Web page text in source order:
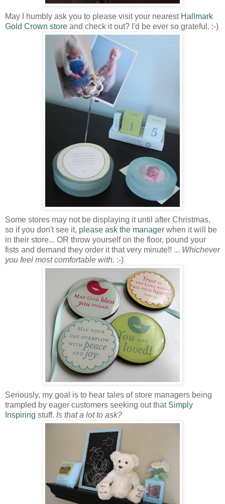
May I humbly ask you to please visit your nearest Hallmark
Gold Crown store and check it out? I'd be ever so grateful. :-)
Some stores may not be displaying it until after Christmas,
so if you don't see it, please ask the manager when it will be
in their store... OR throw yourself on the floor, pound your
fists and demand they order it that very minute!! ... Whichever
you feel most comfortable with. :-)
Seriously, my goal is to hear tales of store managers being
trampled by eager customers seeking out that Simply
Inspiring stuff. Is that a lot to ask?